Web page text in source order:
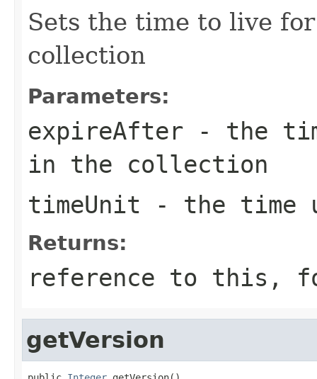
Sets the time to live
collection
Parameters:
expireAfter - the
in the collection
timeUnit - the time
Returns:
reference to this,
getVersion